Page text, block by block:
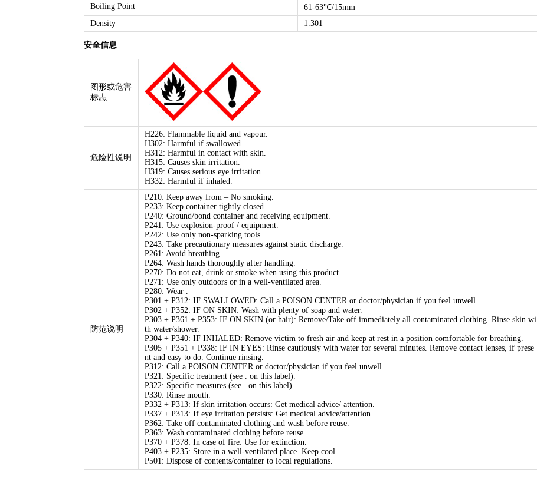
Boiling Point
61-63℃/15mm
Density
1.301
安全信息
图形或危害
标志
危险性说明
H226: Flammable liquid and vapour.
H302: Harmful if swallowed.
H312: Harmful in contact with skin.
H315: Causes skin irritation.
H319: Causes serious eye irritation.
H332: Harmful if inhaled.
防范说明
P210: Keep away from – No smoking.
P233: Keep container tightly closed.
P240: Ground/bond container and receiving equipment.
P241: Use explosion-proof / equipment.
P242: Use only non-sparking tools.
P243: Take precautionary measures against static discharge.
P261: Avoid breathing .
P264: Wash hands thoroughly after handling.
P270: Do not eat, drink or smoke when using this product.
P271: Use only outdoors or in a well-ventilated area.
P280: Wear .
P301 + P312: IF SWALLOWED: Call a POISON CENTER or doctor/physician if you feel unwell.
P302 + P352: IF ON SKIN: Wash with plenty of soap and water.
P303 + P361 + P353: IF ON SKIN (or hair): Remove/Take off immediately all contaminated clothing. Rinse skin wi
th water/shower.
P304 + P340: IF INHALED: Remove victim to fresh air and keep at rest in a position comfortable for breathing.
P305 + P351 + P338: IF IN EYES: Rinse cautiously with water for several minutes. Remove contact lenses, if prese
nt and easy to do. Continue rinsing.
P312: Call a POISON CENTER or doctor/physician if you feel unwell.
P321: Specific treatment (see . on this label).
P322: Specific measures (see . on this label).
P330: Rinse mouth.
P332 + P313: If skin irritation occurs: Get medical advice/ attention.
P337 + P313: If eye irritation persists: Get medical advice/attention.
P362: Take off contaminated clothing and wash before reuse.
P363: Wash contaminated clothing before reuse.
P370 + P378: In case of fire: Use for extinction.
P403 + P235: Store in a well-ventilated place. Keep cool.
P501: Dispose of contents/container to local regulations.